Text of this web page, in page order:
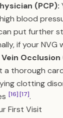
(PCP):
blood
put further
if your NVG
Occlusion
a thorough
clotting
[16][17].
First Visit